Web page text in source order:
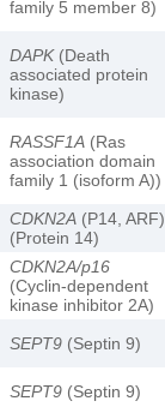
family 5 member 8)
DAPK(Death
associated protein
kinase)
RASSF1A (Ras
association domain
family 1 (isoform A))
CDKN2A (P14, ARF)
(Protein 14)
CDKN2A/p16
(Cyclin-dependent
kinase inhibitor 2A)
SEPT9 (Septin 9)
SEPT9 (Septin 9)